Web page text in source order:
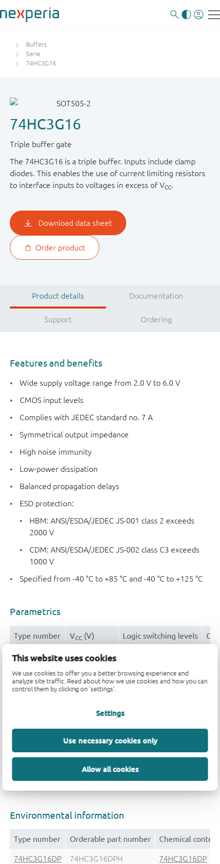
This website uses cookies
We use cookies to offer you a better browsing experience and
analyze site traffic. Read about how we use cookies and how you can
control them by clicking on 'settings'.
Settings
Use necessary cookies only
Allow all cookies
Buffers
Serie
74HC3G16
74HC3G16
Triple buffer gate
The 74HC3G16 is a triple buffer. Inputs include clamp
diodes. This enables the use of current limiting resistors
to interface inputs to voltages in excess of VCC.
Download data sheet
Order product
Product details Documentation
Support Ordering
Features and benefits
Wide supply voltage range from 2.0 V to 6.0 V
CMOS input levels
Complies with JEDEC standard no. 7 A
Symmetrical output impedance
High noise immunity
Low-power dissipation
Balanced propagation delays
ESD protection:
HBM: ANSI/ESDA/JEDEC JS-001 class 2 exceeds
2000 V
CDM: ANSI/ESDA/JEDEC JS-002 class C3 exceeds
1000 V
Specified from -40 °C to +85 °C and -40 °C to +125 °C
Parametrics
Type number VCC (V) Logic switching levels
74HC3G16DP 2.0 - 6.0
Package
Orderable part number, (Ordering code
(935307577125)
Environmental information
Type number Orderable part number Chemical content
74HC3G16DP 74HC3G16DPH 74HC3G16DP